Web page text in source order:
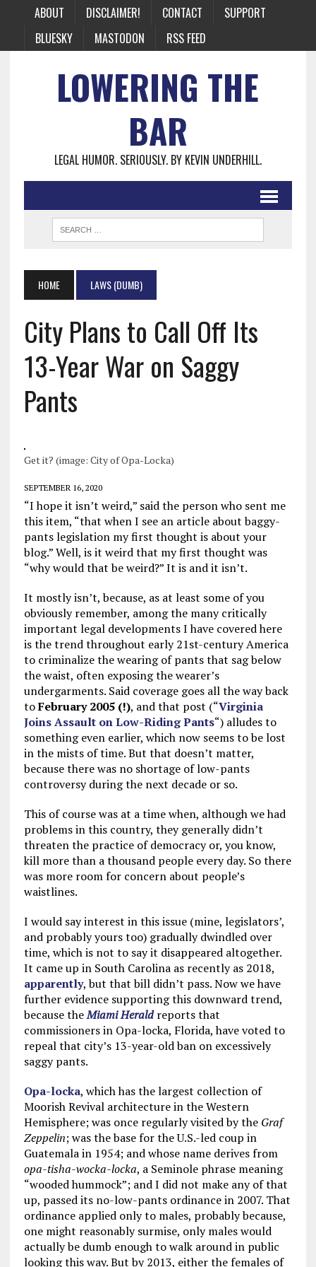
ABOUT DISCLAIMER! CONTACT
SUPPORT
BLUESKY
MASTODON RSS FEED
LOWERING THE
BAR
LEGAL HUMOR. SERIOUSLY. BY KEVIN UNDERHILL.
HOME LAWS (DUMB)
City Plans to Call Off Its
13-Year War on Saggy
Pants
Get it? (image: City of Opa-Locka)
SEPTEMBER 16, 2020
“I hope it isn’t weird,” said the person who sent me
this item, “that when I see an article about baggy-
pants legislation my first thought is about your
blog.” Well, is it weird that my first thought was
“why would that be weird?” It is and it isn’t.
It mostly isn’t, because, as at least some of you
obviously remember, among the many critically
important legal developments I have covered here
is the trend throughout early 21st-century America
to criminalize the wearing of pants that sag below
the waist, often exposing the wearer’s
undergarments. Said coverage goes all the way back
toFebruary 2005 (!), and that post (“Virginia
Joins Assault on Low-Riding Pants“) alludes to
something even earlier, which now seems to be lost
in the mists of time. But that doesn’t matter,
because there was no shortage of low-pants
controversy during the next decade or so.
This of course was at a time when, although we had
problems in this country, they generally didn’t
threaten the practice of democracy or, you know,
kill more than a thousand people every day. So there
was more room for concern about people’s
waistlines.
I would say interest in this issue (mine, legislators’,
and probably yours too) gradually dwindled over
time, which is not to say it disappeared altogether.
It came up in South Carolina as recently as 2018,
apparently, but that bill didn’t pass. Now we have
further evidence supporting this downward trend,
because theMiami Heraldreports that
commissioners in Opa-locka, Florida, have voted to
repeal that city’s 13-year-old ban on excessively
saggy pants.
Opa-locka, which has the largest collection of
Moorish Revival architecture in the Western
Hemisphere; was once regularly visited by the Graf
Zeppelin; was the base for the U.S.-led coup in
Guatemala in 1954; and whose name derives from
opa-tisha-wocka-locka, a Seminole phrase meaning
“wooded hummock”; and I did not make any of that
up, passed its no-low-pants ordinance in 2007. That
ordinance applied only to males, probably because,
one might reasonably surmise, only males would
actually be dumb enough to walk around in public
looking this way. But by 2013, either the females of